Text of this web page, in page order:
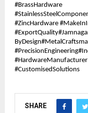
#BrassHardware
#ZincHardware
#HardwareManufacturer
#CustomisedSolutions
SHARE